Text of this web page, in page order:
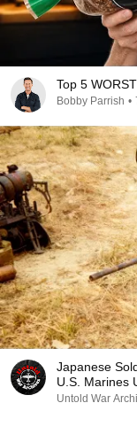
Top 5
Bobby Parrish •
Japanese
U.S. Marines
Untold War